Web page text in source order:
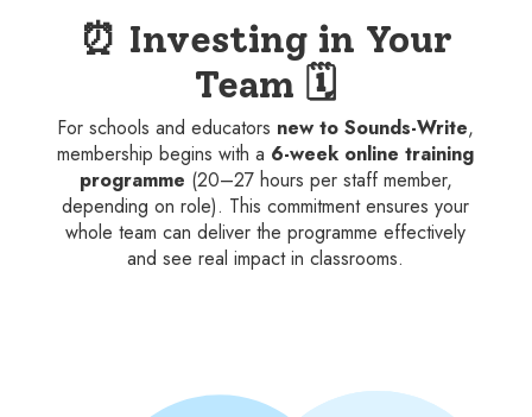
⏰ Investing in Your
Team 🗓️
For schools and educators new to Sounds-Write,
membership begins with a 6-week online training
programme (20–27 hours per staff member,
depending on role). This commitment ensures your
whole team can deliver the programme effectively
and see real impact in classrooms.